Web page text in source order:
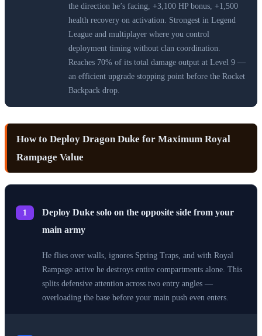
the direction he’s facing, +3,100 HP bonus, +1,500
health recovery on activation. Strongest in Legend
League and multiplayer where you control
deployment timing without clan coordination.
Reaches 70% of its total damage output at Level 9 —
an efficient upgrade stopping point before the Rocket
Backpack drop.
How to Deploy Dragon Duke for Maximum Royal
Rampage Value
1
Deploy Duke solo on the opposite side from your
main army
He flies over walls, ignores Spring Traps, and with Royal
Rampage active he destroys entire compartments alone. This
splits defensive attention across two entry angles —
overloading the base before your main push even enters.